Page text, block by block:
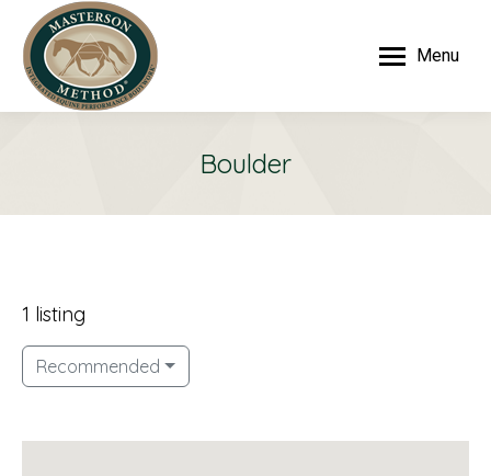
Menu
Boulder
1 listing
Recommended